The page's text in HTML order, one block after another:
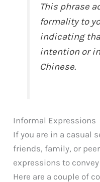
This phrase
formality to
indicating
intention or
Chinese.
Informal Expressions
If you are in a casual
friends, family, or
expressions to
Here are a couple of